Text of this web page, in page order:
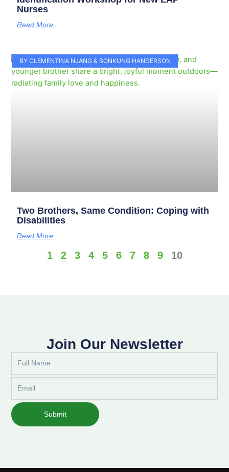
Nurses
Read More
BY CLEMENTINA NJANG & BONKUNG HANDERSON
Two Brothers, Same Condition: Coping with
Disabilities
Read More
1 2 3 4 5 6 7 8 9 10
Join Our Newsletter
Submit